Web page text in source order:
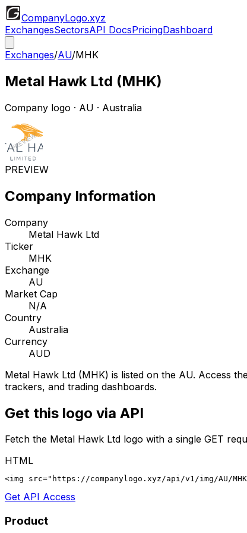
CompanyLogo.xyz
ExchangesSectorsAPI DocsPricingDashboard
Exchanges/AU/MHK
Metal Hawk Ltd (MHK)
Company logo · AU · Australia
PREVIEW
Company Information
Company
Metal Hawk Ltd
Ticker
MHK
Exchange
AU
Market Cap
N/A
Country
Australia
Currency
AUD
Metal Hawk Ltd (MHK) is listed on the AU. Access
trackers, and trading dashboards.
Get this logo via API
Fetch the Metal Hawk Ltd logo with a single GET
HTML
<img src="https://companylogo.xyz/api/v1/img/AU/
Get API Access
Product